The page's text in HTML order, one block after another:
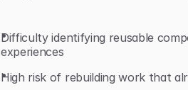
Difficulty identifying reusable
experiences
High risk of rebuilding work that